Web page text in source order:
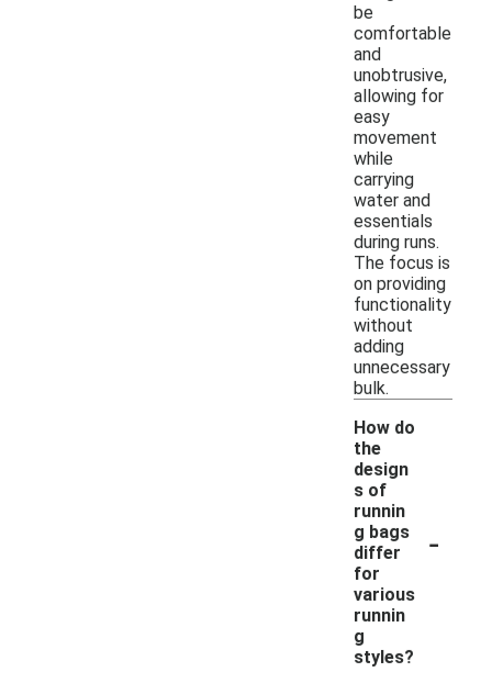
be
comfortable
and
unobtrusive,
allowing for
easy
movement
while
carrying
water and
essentials
during runs.
The focus is
on providing
functionality
without
adding
unnecessary
bulk.
How do
the
design
s of
runnin
g bags
differ
for
various
runnin
g
styles?
-